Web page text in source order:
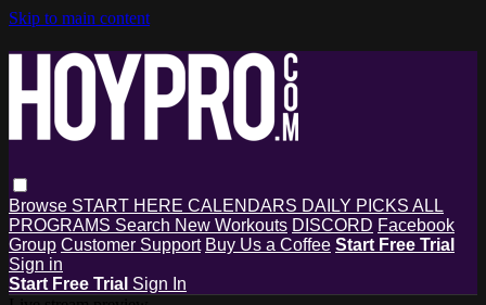
Skip to main content
Browse START HERE CALENDARS DAILY PICKS ALL
PROGRAMS Search New Workouts DISCORD Facebook
Group Customer Support Buy Us a Coffee Start Free Trial
Sign in
Start Free Trial Sign In